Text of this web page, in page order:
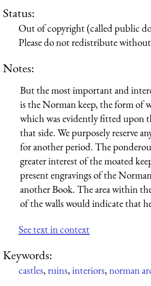
Status:
Out of copyright (called public
Please do not redistribute
Notes:
But the most important and
is the Norman keep, the form of
which was evidently fitted upon
that side. We purposely reserve
for another period. The
greater interest of the moated
present engravings of the
another Book. The area within
of the walls would indicate that
See text in context
Keywords:
castles,ruins,interiors,norman